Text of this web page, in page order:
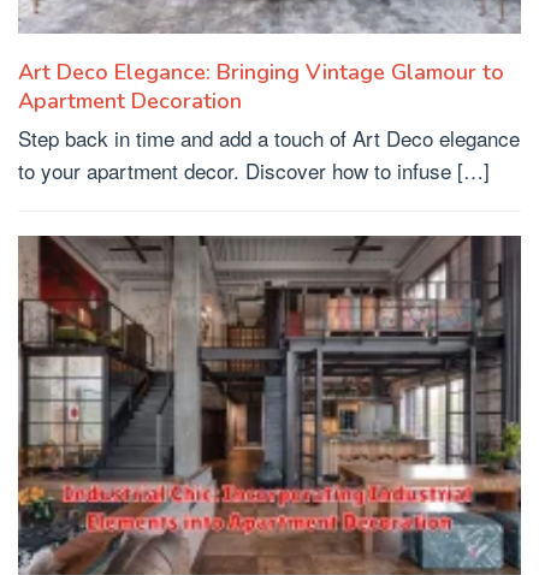
Art Deco Elegance: Bringing Vintage Glamour to
Apartment Decoration
Step back in time and add a touch of Art Deco elegance
to your apartment decor. Discover how to infuse […]